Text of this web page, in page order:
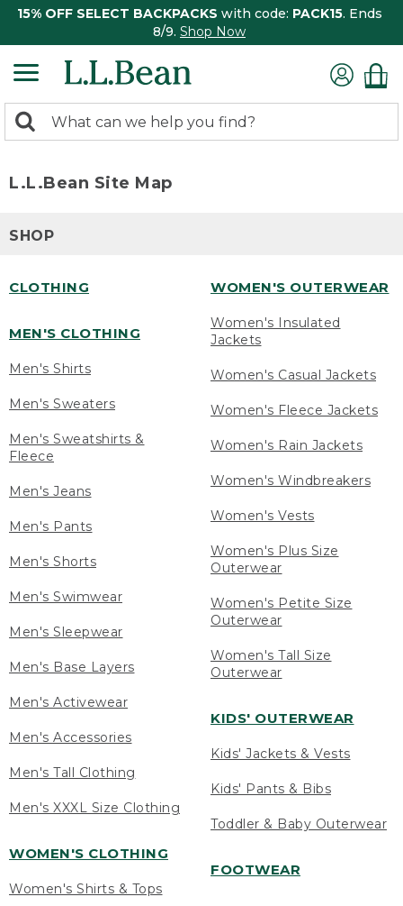
15% OFF SELECT BACKPACKS with code: PACK15. Ends
8/9. Shop Now
search
Search:
L.L.Bean Site Map
SHOP
CLOTHING
MEN'S CLOTHING
Men's Shirts
Men's Sweaters
Men's Sweatshirts &
Fleece
Men's Jeans
Men's Pants
Men's Shorts
Men's Swimwear
Men's Sleepwear
Men's Base Layers
Men's Activewear
Men's Accessories
Men's Tall Clothing
Men's XXXL Size Clothing
WOMEN'S CLOTHING
Women's Shirts & Tops
WOMEN'S OUTERWEAR
Women's Insulated
Jackets
Women's Casual Jackets
Women's Fleece Jackets
Women's Rain Jackets
Women's Windbreakers
Women's Vests
Women's Plus Size
Outerwear
Women's Petite Size
Outerwear
Women's Tall Size
Outerwear
KIDS' OUTERWEAR
Kids' Jackets & Vests
Kids' Pants & Bibs
Toddler & Baby Outerwear
FOOTWEAR